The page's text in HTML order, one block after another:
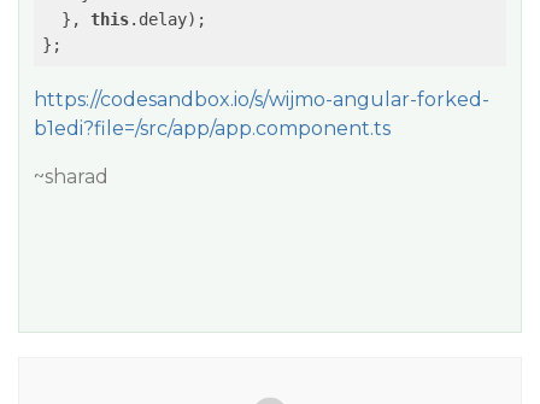
  },
this.delay);
https://codesandbox.io/s/wijmo-angular-forked-
b1edi?file=/src/app/app.component.ts
~sharad